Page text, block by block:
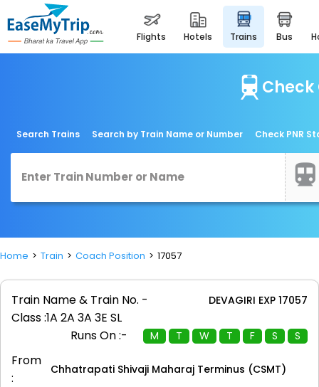
flights hotels trains bus
Check
Search Trains Search by Train Name or Number Check PNR
Home Train Coach Position 17057
Train Name & Train No. - DEVAGIRI EXP 17057
Class :1A 2A 3A 3E SL
Runs On :-
M T W T F S S
From
:
Chhatrapati Shivaji Maharaj Terminus (CSMT)